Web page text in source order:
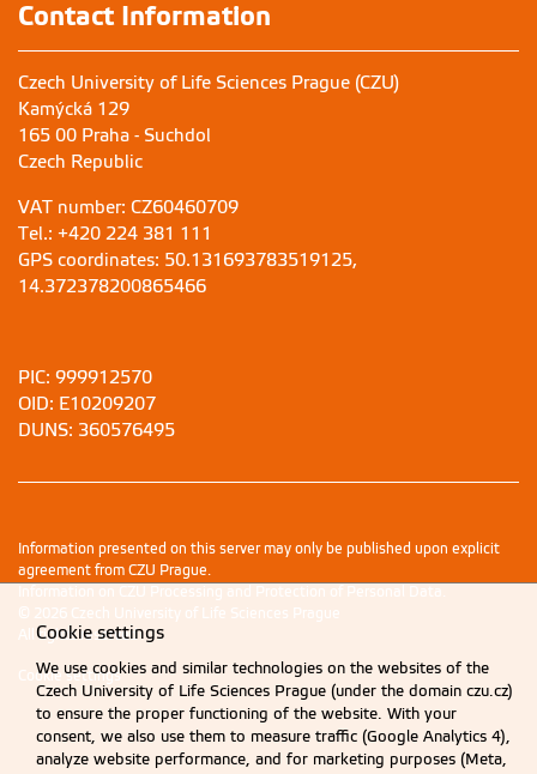
Contact Information
Czech University of Life Sciences Prague (CZU)
Kamýcká 129
165 00 Praha - Suchdol
Czech Republic
VAT number: CZ60460709
Tel.: +420 224 381 111
GPS coordinates: 50.131693783519125,
14.372378200865466
PIC: 999912570
OID: E10209207
DUNS: 360576495
Information presented on this server may only be published upon explicit
agreement from CZU Prague.
Information on CZU Processing and Protection of Personal Data .
© 2026 Czech University of Life Sciences Prague
All rights reserved
Cookie settings
Cookie settings
We use cookies and similar technologies on the websites of the
Czech University of Life Sciences Prague (under the domain czu.cz)
to ensure the proper functioning of the website. With your
consent, we also use them to measure traffic (Google Analytics 4),
analyze website performance, and for marketing purposes (Meta,